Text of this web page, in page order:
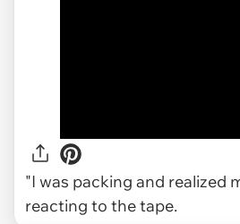
"I was packing and realized
reacting to the tape.